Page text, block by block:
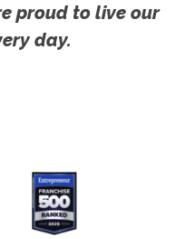
proud to live our
day.